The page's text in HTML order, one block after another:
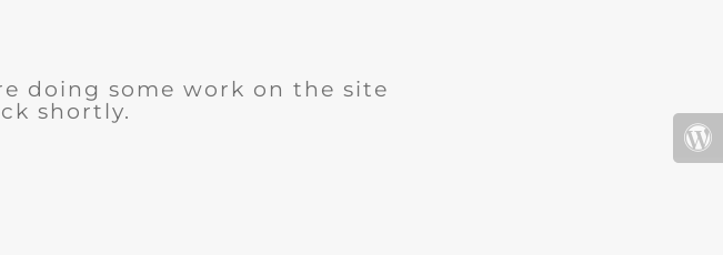
doing some work on the site
shortly.